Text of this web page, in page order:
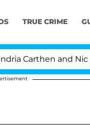
TRUE CRIME
and Nic